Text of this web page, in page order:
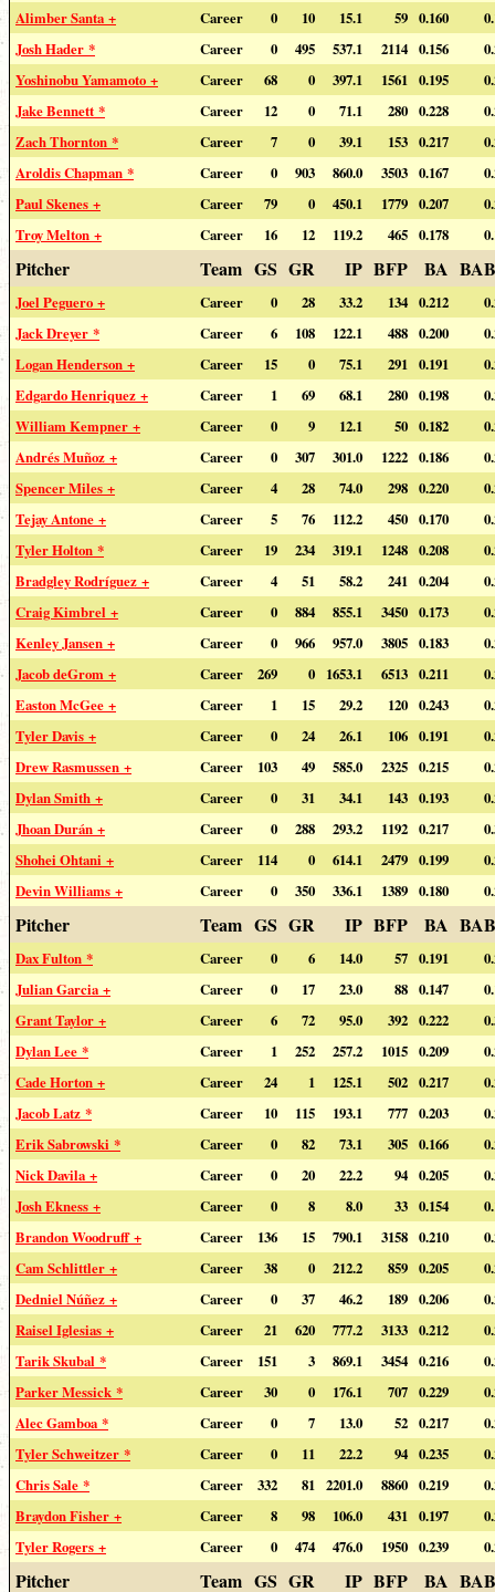
Alimber Santa +
Career 0 10 15.1 59 0.160
Josh Hader *
Career 0 495 537.1 2114 0.156
Yoshinobu Yamamoto +
Career 68 0 397.1 1561 0.195
Jake Bennett *
Career 12 0 71.1 280 0.228
Zach Thornton *
Career 7 0 39.1 153 0.217
Aroldis Chapman *
Career 0 903 860.0 3503 0.167
Paul Skenes +
Career 79 0 450.1 1779 0.207
Troy Melton +
Career 16 12 119.2 465 0.178
Pitcher Team GS GR IP BFP BA
Joel Peguero + Career 0 28 33.2 134 0.212
Jack Dreyer *
Career 6 108 122.1 488 0.200
Logan Henderson +
Career 15 0 75.1 291 0.191
Edgardo Henriquez +
Career 1 69 68.1 280 0.198
William Kempner +
Career 0 9 12.1 50 0.182
Andrés Muñoz +
Career 0 307 301.0 1222 0.186
Spencer Miles +
Career 4 28 74.0 298 0.220
Tejay Antone +
Career 5 76 112.2 450 0.170
Tyler Holton *
Career 19 234 319.1 1248 0.208
Bradgley Rodríguez +
Career 4 51 58.2 241 0.204
Craig Kimbrel +
Career 0 884 855.1 3450 0.173
Kenley Jansen +
Career 0 966 957.0 3805 0.183
Jacob deGrom +
Career 269 0 1653.1 6513 0.211
Easton McGee +
Career 1 15 29.2 120 0.243
Tyler Davis +
Career 0 24 26.1 106 0.191
Drew Rasmussen +
Career 103 49 585.0 2325 0.215
Dylan Smith +
Career 0 31 34.1 143 0.193
Jhoan Durán +
Career 0 288 293.2 1192 0.217
Shohei Ohtani +
Career 114 0 614.1 2479 0.199
Devin Williams +
Career 0 350 336.1 1389 0.180
Pitcher Team GS GR IP BFP BA
Dax Fulton * Career 0 6 14.0 57 0.191
Julian Garcia +
Career 0 17 23.0 88 0.147
Grant Taylor +
Career 6 72 95.0 392 0.222
Dylan Lee *
Career 1 252 257.2 1015 0.209
Cade Horton +
Career 24 1 125.1 502 0.217
Jacob Latz *
Career 10 115 193.1 777 0.203
Erik Sabrowski *
Career 0 82 73.1 305 0.166
Nick Davila +
Career 0 20 22.2 94 0.205
Josh Ekness +
Career 0 8 8.0 33 0.154
Brandon Woodruff +
Career 136 15 790.1 3158 0.210
Cam Schlittler +
Career 38 0 212.2 859 0.205
Dedniel Núñez +
Career 0 37 46.2 189 0.206
Raisel Iglesias +
Career 21 620 777.2 3133 0.212
Tarik Skubal *
Career 151 3 869.1 3454 0.216
Parker Messick *
Career 30 0 176.1 707 0.229
Alec Gamboa *
Career 0 7 13.0 52 0.217
Tyler Schweitzer *
Career 0 11 22.2 94 0.235
Chris Sale *
Career 332 81 2201.0 8860 0.219
Braydon Fisher +
Career 8 98 106.0 431 0.197
Tyler Rogers +
Career 0 474 476.0 1950 0.239
Pitcher Team GS GR IP BFP BA